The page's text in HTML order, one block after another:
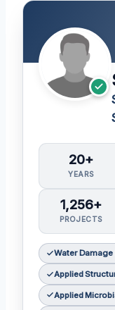
20+
YEARS
1,256+
PROJECTS
Water
Applied
Applied